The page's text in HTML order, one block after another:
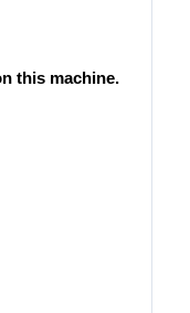
this machine.